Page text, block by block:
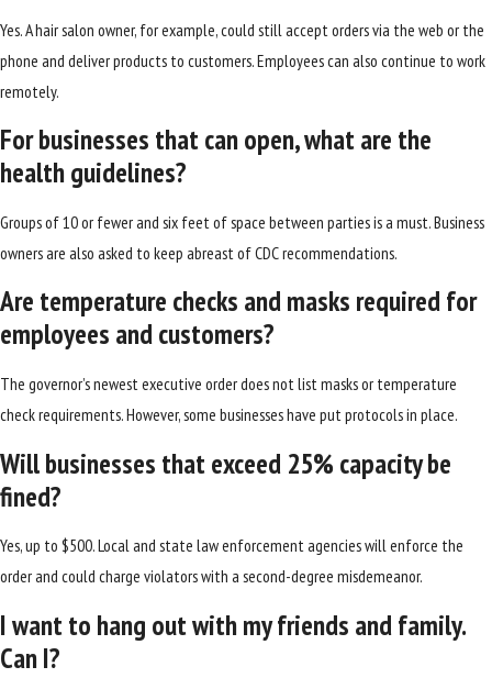
Yes. A hair salon owner, for example, could still accept orders via the web or the
phone and deliver products to customers. Employees can also continue to work
remotely.
For businesses that can open, what are the
health guidelines?
Groups of 10 or fewer and six feet of space between parties is a must. Business
owners are also asked to keep abreast of CDC recommendations.
Are temperature checks and masks required for
employees and customers?
The governor’s newest executive order does not list masks or temperature
check requirements. However, some businesses have put protocols in place.
Will businesses that exceed 25% capacity be
fined?
Yes, up to $500. Local and state law enforcement agencies will enforce the
order and could charge violators with a second-degree misdemeanor.
I want to hang out with my friends and family.
Can I?